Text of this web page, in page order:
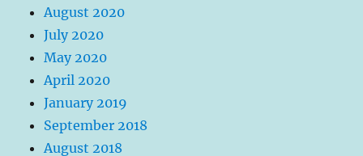
August 2020
July 2020
May 2020
April 2020
January 2019
September 2018
August 2018